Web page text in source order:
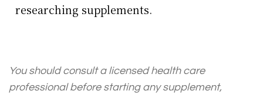
researching supplements.
You should consult a licensed health care
professional before starting any supplement,